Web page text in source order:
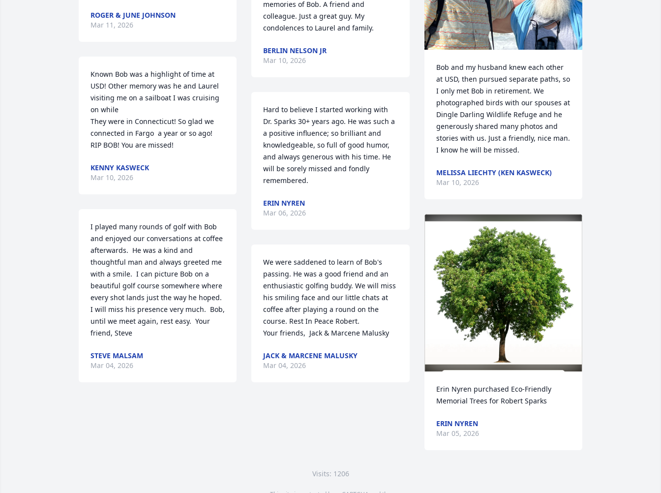
ROGER & JUNE JOHNSON
Mar 11, 2026
Known Bob was a highlight of time at
USD! Other memory was he and Laurel
visiting me on a sailboat I was cruising
on while
They were in Connecticut! So glad we
connected in Fargo  a year or so ago!
RIP BOB! You are missed!
KENNY KASWECK
Mar 10, 2026
I played many rounds of golf with Bob
and enjoyed our conversations at coffee
afterwards.  He was a kind and
thoughtful man and always greeted me
with a smile.  I can picture Bob on a
beautiful golf course somewhere where
every shot lands just the way he hoped.
I will miss his presence very much.  Bob,
until we meet again, rest easy.  Your
friend, Steve
STEVE MALSAM
Mar 04, 2026
memories of Bob. A friend and
colleague. Just a great guy. My
condolences to Laurel and family.
BERLIN NELSON JR
Mar 10, 2026
Hard to believe I started working with
Dr. Sparks 30+ years ago. He was such a
a positive influence; so brilliant and
knowledgeable, so full of good humor,
and always generous with his time. He
will be sorely missed and fondly
remembered.
ERIN NYREN
Mar 06, 2026
We were saddened to learn of Bob's
passing. He was a good friend and an
enthusiastic golfing buddy. We will miss
his smiling face and our little chats at
coffee after playing a round on the
course. Rest In Peace Robert.
Your friends,  Jack & Marcene Malusky
JACK & MARCENE MALUSKY
Mar 04, 2026
Bob and my husband knew each other
at USD, then pursued separate paths, so
I only met Bob in retirement. We
photographed birds with our spouses at
Dingle Darling Wildlife Refuge and he
generously shared many photos and
stories with us. Just a friendly, nice man.
I know he will be missed.
MELISSA LIECHTY (KEN KASWECK)
Mar 10, 2026
Erin Nyren purchased Eco-Friendly
Memorial Trees for Robert Sparks
ERIN NYREN
Mar 05, 2026
Visits: 1206